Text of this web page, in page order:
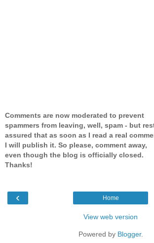
Comments are now moderated to prevent
spammers from leaving, well, spam - but
assured that as soon as I read a real
I will publish it. So please, comment away,
even though the blog is officially closed.
Thanks!
‹ Home
View web version
Powered by Blogger.